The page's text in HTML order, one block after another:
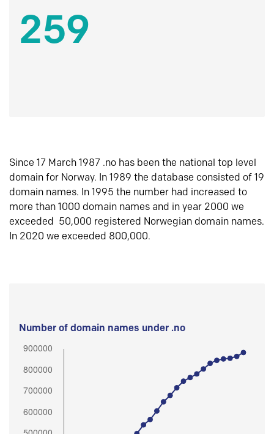
259
Since 17 March 1987 .no has been the national top level
domain for Norway. In 1989 the database consisted of 19
domain names. In 1995 the number had increased to
more than 1000 domain names and in year 2000 we
exceeded 50,000 registered Norwegian domain names.
In 2020 we exceeded 800,000.
Number of domain names under .no